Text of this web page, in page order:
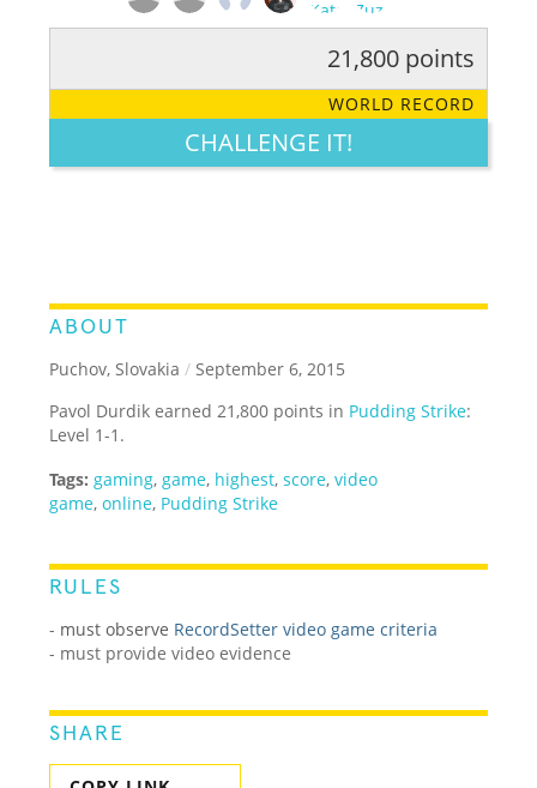
LEGENDARY FUNNY CUTE CREATIVE
21,800 points
WORLD RECORD
CHALLENGE IT!
ABOUT
Puchov, Slovakia / September 6, 2015
Pavol Durdik earned 21,800 points in Pudding Strike:
Level 1-1.
Tags: gaming, game, highest,score,video
game,online, Pudding Strike
RULES
- must observe RecordSetter video game criteria
- must provide video evidence
SHARE